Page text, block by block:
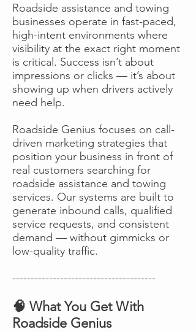
Roadside assistance and towing
businesses operate in fast-paced,
high-intent environments where
visibility at the exact right moment
is critical. Success isn’t about
impressions or clicks — it’s about
showing up when drivers actively
need help.
Roadside Genius focuses on call-
driven marketing strategies that
position your business in front of
real customers searching for
roadside assistance and towing
services. Our systems are built to
generate inbound calls, qualified
service requests, and consistent
demand — without gimmicks or
low-quality traffic.
---------------------------------------
🧠 What You Get With
Roadside Genius